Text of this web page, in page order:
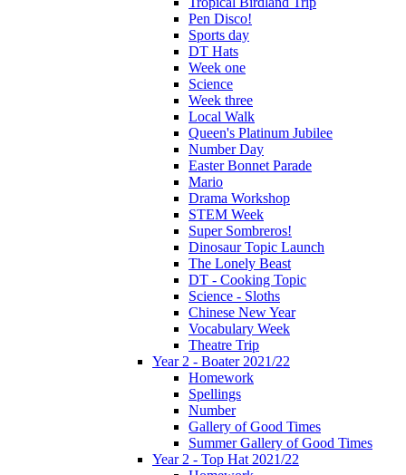
Pen Disco!
Sports day
DT Hats
Week one
Science
Week three
Local Walk
Queen's Platinum Jubilee
Number Day
Easter Bonnet Parade
Mario
Drama Workshop
STEM Week
Super Sombreros!
Dinosaur Topic Launch
The Lonely Beast
DT - Cooking Topic
Science - Sloths
Chinese New Year
Vocabulary Week
Theatre Trip
Year 2 - Boater 2021/22
Homework
Spellings
Number
Gallery of Good Times
Summer Gallery of Good Times
Year 2 - Top Hat 2021/22